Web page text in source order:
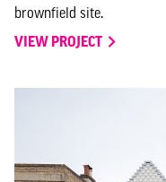
brownfield site.
VIEW PROJECT